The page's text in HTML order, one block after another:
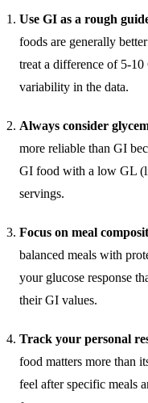
Use GI as a rough
foods are generally
treat a difference of 5-
variability in the data.
Always consider
more reliable than GI
GI food with a low GL
servings.
Focus on meal
balanced meals with
your glucose response
their GI values.
Track your personal
food matters more than
feel after specific meals